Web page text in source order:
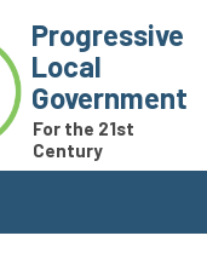
Progressive
Local
Government
For the 21st
Century